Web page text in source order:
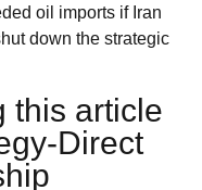
oil imports if Iran
down the strategic
this article
Direct